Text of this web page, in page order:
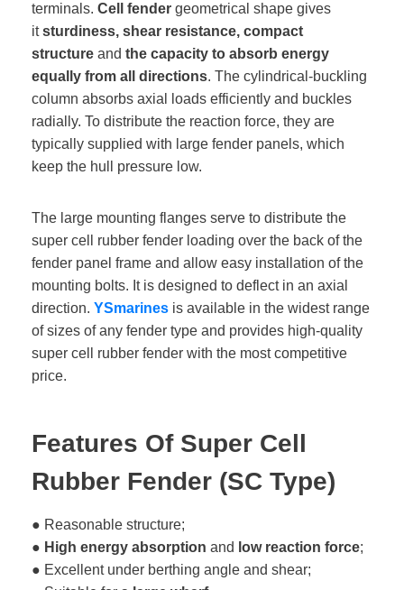
terminals. Cell fender geometrical shape gives
itsturdiness, shear resistance, compact
structure and the capacity to absorb energy
equally from all directions. The cylindrical-buckling
column absorbs axial loads efficiently and buckles
radially. To distribute the reaction force, they are
typically supplied with large fender panels, which
keep the hull pressure low.
The large mounting flanges serve to distribute the
super cell rubber fender loading over the back of the
fender panel frame and allow easy installation of the
mounting bolts. It is designed to deflect in an axial
direction. YSmarines is available in the widest range
of sizes of any fender type and provides high-quality
super cell rubber fender with the most competitive
price.
Features Of Super Cell
Rubber Fender (SC Type)
● Reasonable structure;
● High energy absorption and low reaction force;
● Excellent under berthing angle and shear;